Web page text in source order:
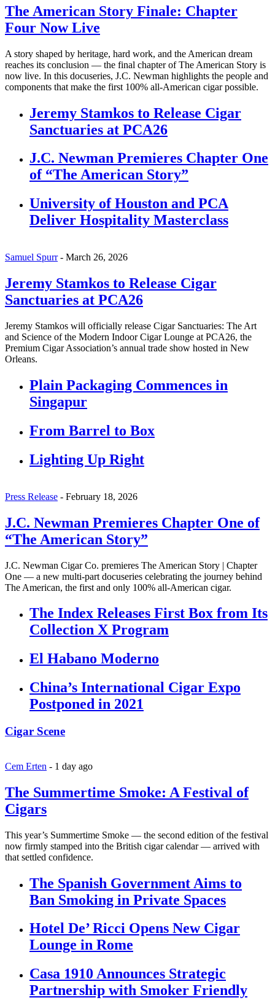
The American Story Finale: Chapter
Four Now Live
A story shaped by heritage, hard work, and the American dream
reaches its conclusion — the final chapter of The American Story is
now live. In this docuseries, J.C. Newman highlights the people and
components that make the first 100% all-American cigar possible.
Jeremy Stamkos to Release Cigar
Sanctuaries at PCA26
J.C. Newman Premieres Chapter One
of “The American Story”
University of Houston and PCA
Deliver Hospitality Masterclass
Samuel Spurr- March 26, 2026
Jeremy Stamkos to Release Cigar
Sanctuaries at PCA26
Jeremy Stamkos will officially release Cigar Sanctuaries: The Art
and Science of the Modern Indoor Cigar Lounge at PCA26, the
Premium Cigar Association’s annual trade show hosted in New
Orleans.
Plain Packaging Commences in
Singapur
From Barrel to Box
Lighting Up Right
Press Release - February 18, 2026
J.C. Newman Premieres Chapter One of
“The American Story”
J.C. Newman Cigar Co. premieres The American Story | Chapter
One — a new multi-part docuseries celebrating the journey behind
The American, the first and only 100% all-American cigar.
The Index Releases First Box from Its
Collection X Program
El Habano Moderno
China’s International Cigar Expo
Postponed in 2021
Cigar Scene
Cem Erten - 1 day ago
The Summertime Smoke: A Festival of
Cigars
This year’s Summertime Smoke — the second edition of the festival
now firmly stamped into the British cigar calendar — arrived with
that settled confidence.
The Spanish Government Aims to
Ban Smoking in Private Spaces
Hotel De’ Ricci Opens New Cigar
Lounge in Rome
Casa 1910 Announces Strategic
Partnership with Smoker Friendly